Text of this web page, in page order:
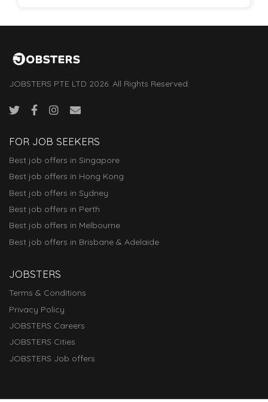
JOBSTERS PTE LTD 2026. All Rights Reserved.
FOR JOB SEEKERS
Best job offers in Singapore
Best job offers in Hong Kong
Best job offers in Sydney
Best job offers in Perth
Best job offers in Melbourne
Best job offers in Brisbane & Adelaide
JOBSTERS
Terms & Conditions
Privacy Policy
JOBSTERS Careers
JOBSTERS Cities
JOBSTERS Job offers